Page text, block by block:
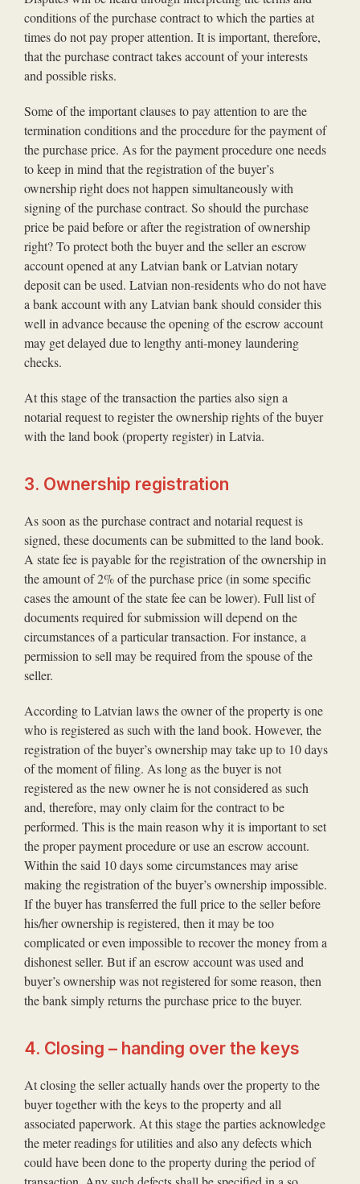
conditions of the purchase contract to which the parties at
times do not pay proper attention. It is important, therefore,
that the purchase contract takes account of your interests
and possible risks.
Some of the important clauses to pay attention to are the
termination conditions and the procedure for the payment of
the purchase price. As for the payment procedure one needs
to keep in mind that the registration of the buyer’s
ownership right does not happen simultaneously with
signing of the purchase contract. So should the purchase
price be paid before or after the registration of ownership
right? To protect both the buyer and the seller an escrow
account opened at any Latvian bank or Latvian notary
deposit can be used. Latvian non-residents who do not have
a bank account with any Latvian bank should consider this
well in advance because the opening of the escrow account
may get delayed due to lengthy anti-money laundering
checks.
At this stage of the transaction the parties also sign a
notarial request to register the ownership rights of the buyer
with the land book (property register) in Latvia.
3. Ownership registration
As soon as the purchase contract and notarial request is
signed, these documents can be submitted to the land book.
A state fee is payable for the registration of the ownership in
the amount of 2% of the purchase price (in some specific
cases the amount of the state fee can be lower). Full list of
documents required for submission will depend on the
circumstances of a particular transaction. For instance, a
permission to sell may be required from the spouse of the
seller.
According to Latvian laws the owner of the property is one
who is registered as such with the land book. However, the
registration of the buyer’s ownership may take up to 10 days
of the moment of filing. As long as the buyer is not
registered as the new owner he is not considered as such
and, therefore, may only claim for the contract to be
performed. This is the main reason why it is important to set
the proper payment procedure or use an escrow account.
Within the said 10 days some circumstances may arise
making the registration of the buyer’s ownership impossible.
If the buyer has transferred the full price to the seller before
his/her ownership is registered, then it may be too
complicated or even impossible to recover the money from a
dishonest seller. But if an escrow account was used and
buyer’s ownership was not registered for some reason, then
the bank simply returns the purchase price to the buyer.
4. Closing – handing over the keys
At closing the seller actually hands over the property to the
buyer together with the keys to the property and all
associated paperwork. At this stage the parties acknowledge
the meter readings for utilities and also any defects which
could have been done to the property during the period of